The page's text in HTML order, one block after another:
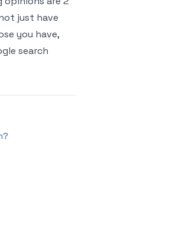
just have
you have,
search